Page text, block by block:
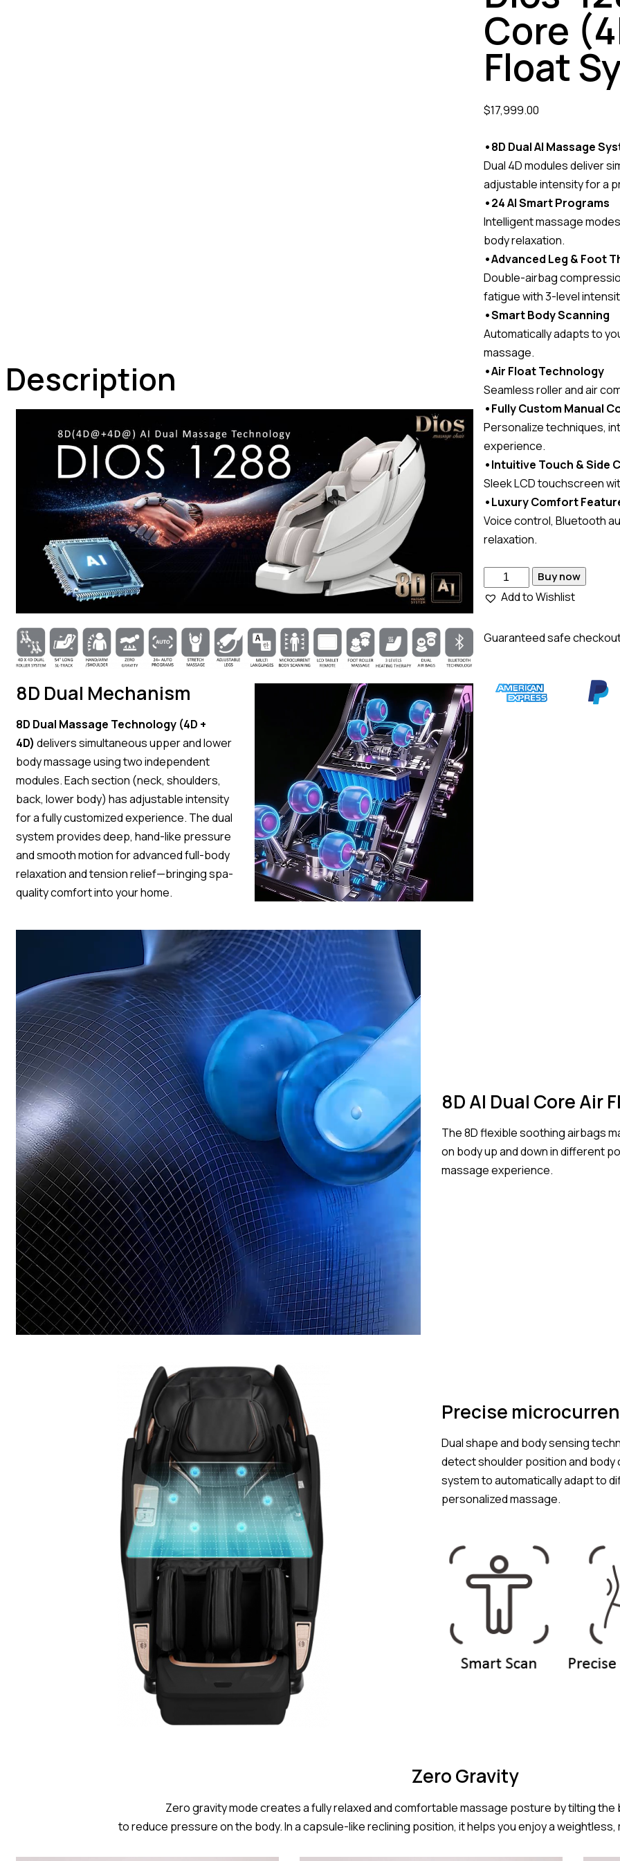
Core
Float
$17,999.00
•8D Dual AI Massage
Dual 4D modules deliver
adjustable intensity for a
•24 AI Smart Programs
Intelligent massage
body relaxation.
•Advanced Leg & Foot
Double-airbag
fatigue with 3-level
•Smart Body Scanning
Automatically adapts to
massage.
•Air Float Technology
Seamless roller and air
•Fully Custom Manual
Personalize techniques,
experience.
•Intuitive Touch & Side
Sleek LCD touchscreen
•Luxury Comfort
Voice control, Bluetooth
relaxation.
Buy now
Add to Wishlist
Guaranteed safe
Description
8D Dual Mechanism
8D Dual Massage Technology (4D +
4D) delivers simultaneous upper and lower
body massage using two independent
modules. Each section (neck, shoulders,
back, lower body) has adjustable intensity
for a fully customized experience. The dual
system provides deep, hand-like pressure
and smooth motion for advanced full-body
relaxation and tension relief—bringing spa-
quality comfort into your home.
8D AI Dual Core Air
The 8D flexible soothing airbags
on body up and down in different
massage experience.
Precise
Dual shape and body sensing
detect shoulder position and body
system to automatically adapt to
personalized massage.
Zero Gravity
Zero gravity mode creates a fully relaxed and comfortable massage posture by tilting the
to reduce pressure on the body. In a capsule-like reclining position, it helps you enjoy a